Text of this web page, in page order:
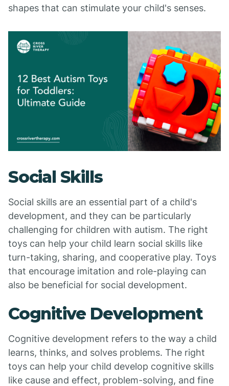
shapes that can stimulate your child's senses.
Social Skills
Social skills are an essential part of a child's
development, and they can be particularly
challenging for children with autism. The right
toys can help your child learn social skills like
turn-taking, sharing, and cooperative play. Toys
that encourage imitation and role-playing can
also be beneficial for social development.
Cognitive Development
Cognitive development refers to the way a child
learns, thinks, and solves problems. The right
toys can help your child develop cognitive skills
like cause and effect, problem-solving, and fine